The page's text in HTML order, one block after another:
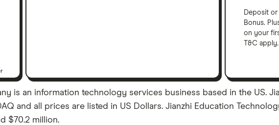
Deposit or
Bonus.
on your
T&C apply.
is an information technology services business based in the US.
and all prices are listed in US Dollars. Jianzhi Education
$70.2 million.